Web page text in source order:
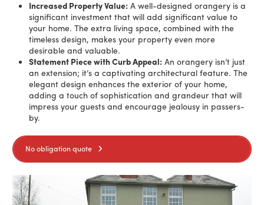
Increased Property Value: A well-designed orangery is a
significant investment that will add significant value to
your home. The extra living space, combined with the
timeless design, makes your property even more
desirable and valuable.
Statement Piece with Curb Appeal: An orangery isn’t just
an extension; it’s a captivating architectural feature. The
elegant design enhances the exterior of your home,
adding a touch of sophistication and grandeur that will
impress your guests and encourage jealousy in passers-
by.
No obligation quote